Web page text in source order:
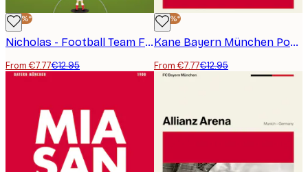
-40%*
Nicholas - Football Team Formation Poster
From €7.77€12.95
-40%*
Kane Bayern München Poster
From €7.77€12.95